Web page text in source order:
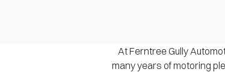
At Ferntree Gully
many years of motoring